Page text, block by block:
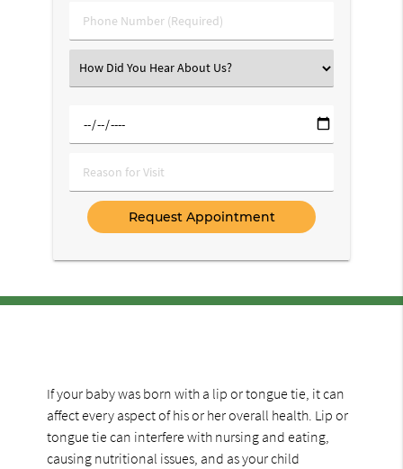
Phone
Number
Select
an
Select
a
Reason
for
Visit
If your baby was born with a lip or tongue tie, it can
affect every aspect of his or her overall health. Lip or
tongue tie can interfere with nursing and eating,
causing nutritional issues, and as your child